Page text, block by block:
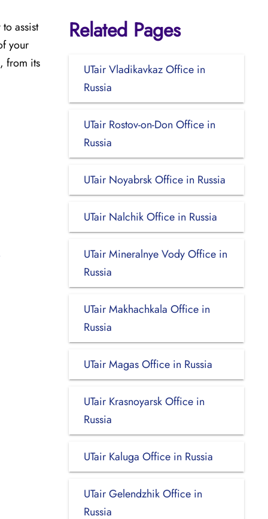
assist
your
from its
Related Pages
UTair Vladikavkaz Office in
Russia
UTair Rostov-on-Don Office in
Russia
UTair Noyabrsk Office in Russia
UTair Nalchik Office in Russia
UTair Mineralnye Vody Office in
Russia
UTair Makhachkala Office in
Russia
UTair Magas Office in Russia
UTair Krasnoyarsk Office in
Russia
UTair Kaluga Office in Russia
UTair Gelendzhik Office in
Russia